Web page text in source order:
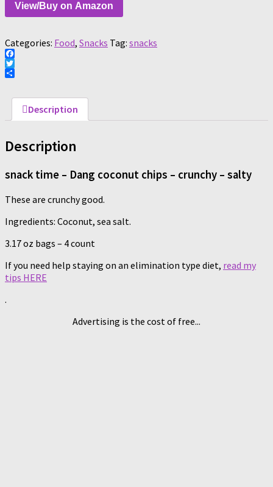
View/Buy on Amazon
Categories: Food, Snacks Tag: snacks
Facebook
Twitter
Description
Description
snack time – Dang coconut chips – crunchy – salty
These are crunchy good.
Ingredients: Coconut, sea salt.
3.17 oz bags – 4 count
If you need help staying on an elimination type diet, read my
tips HERE
.
Advertising is the cost of free...